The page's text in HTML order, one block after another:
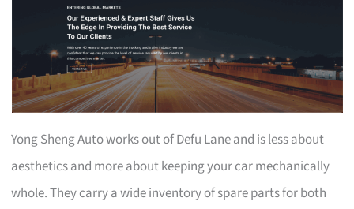
Yong Sheng Auto works out of Defu Lane and is less about
aesthetics and more about keeping your car mechanically
whole. They carry a wide inventory of spare parts for both